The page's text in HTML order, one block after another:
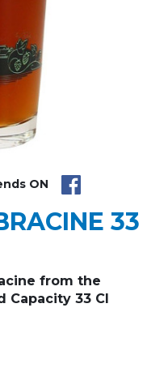
ON
33
from the
Capacity 33 Cl